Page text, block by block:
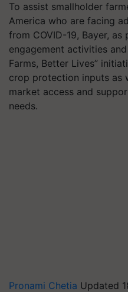
To assist smallholder
America who are facing
from COVID-19, Bayer,
engagement activities
Farms, Better Lives”
crop protection inputs as
market access and
needs.
Pronami Chetia Updated